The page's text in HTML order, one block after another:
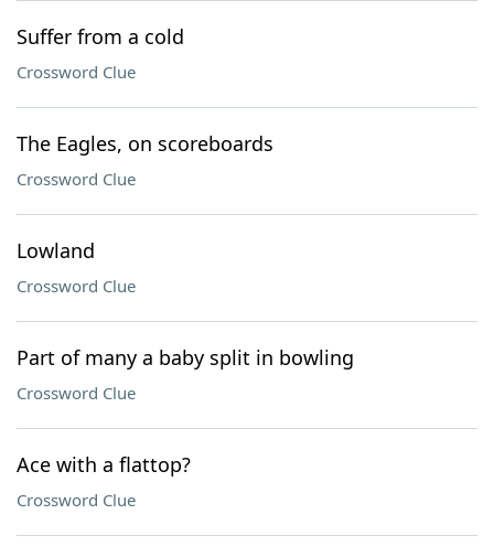
Suffer from a cold
Crossword Clue
The Eagles, on scoreboards
Crossword Clue
Lowland
Crossword Clue
Part of many a baby split in bowling
Crossword Clue
Ace with a flattop?
Crossword Clue